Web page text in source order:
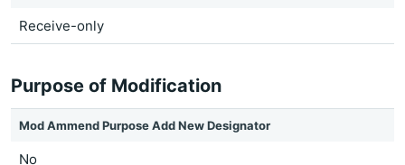
Receive-only
Purpose of Modification
Mod Ammend Purpose Add New Designator
No